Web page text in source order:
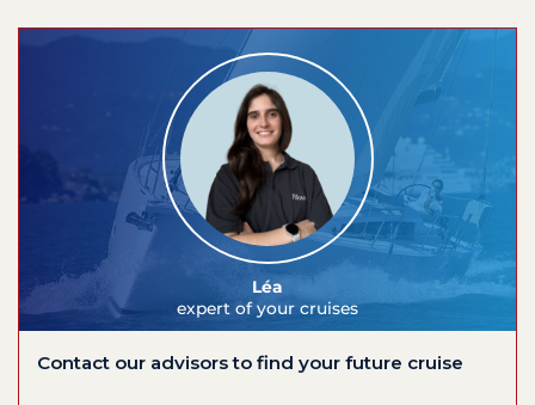
Léa
expert of your cruises
Contact our advisors to find your future cruise